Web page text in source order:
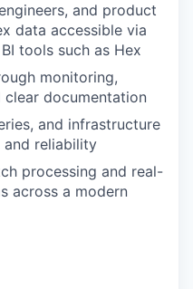
and product
data accessible via
tools such as Hex
monitoring,
documentation
and infrastructure
reliability
processing and real-
across a modern